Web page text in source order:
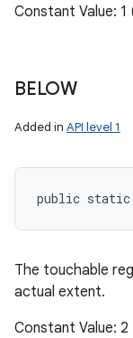
Constant Value:
BELOW
Added in API level 1
public static
The touchable
actual extent.
Constant Value: